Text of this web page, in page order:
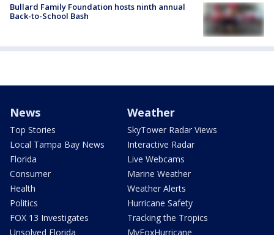
Bullard Family Foundation hosts ninth annual
Back-to-School Bash
News
Top Stories
Local Tampa Bay News
Florida
Consumer
Health
Politics
FOX 13 Investigates
Unsolved Florida
Weather
SkyTower Radar Views
Interactive Radar
Live Webcams
Marine Weather
Weather Alerts
Hurricane Safety
Tracking the Tropics
MyFoxHurricane